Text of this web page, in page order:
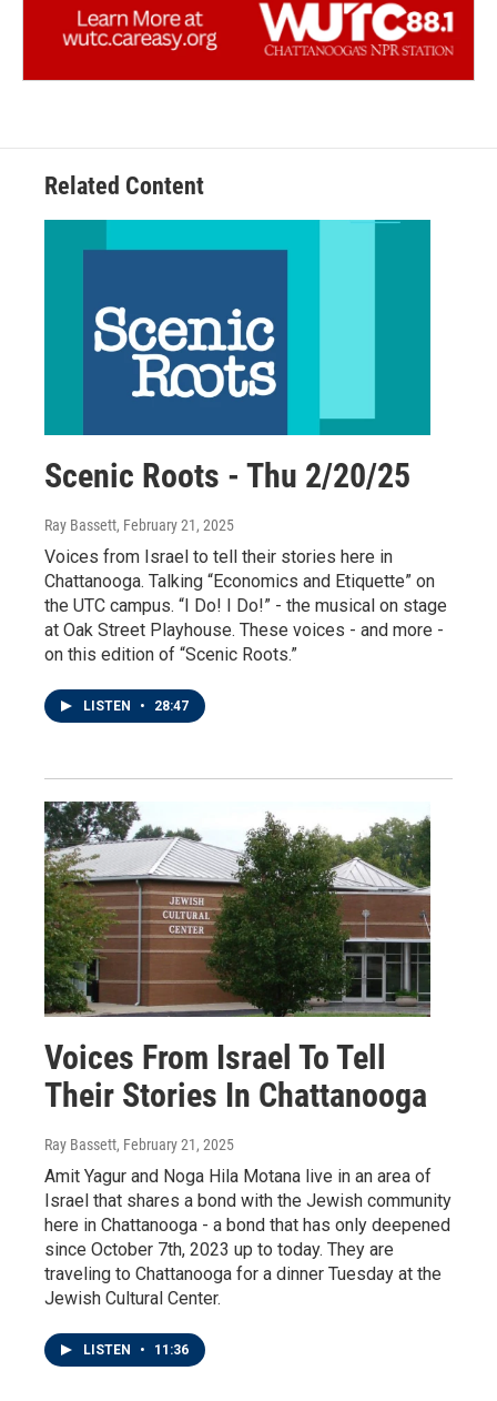
Related Content
Scenic Roots - Thu 2/20/25
Ray Bassett, February 21, 2025
Voices from Israel to tell their stories here in
Chattanooga. Talking “Economics and Etiquette” on
the UTC campus. “I Do! I Do!” - the musical on stage
at Oak Street Playhouse. These voices - and more -
on this edition of “Scenic Roots.”
LISTEN • 28:47
Voices From Israel To Tell
Their Stories In Chattanooga
Ray Bassett, February 21, 2025
Amit Yagur and Noga Hila Motana live in an area of
Israel that shares a bond with the Jewish community
here in Chattanooga - a bond that has only deepened
since October 7th, 2023 up to today. They are
traveling to Chattanooga for a dinner Tuesday at the
Jewish Cultural Center.
LISTEN • 11:36